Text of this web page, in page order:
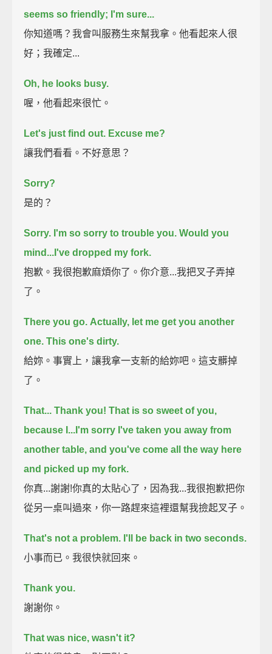
seems so friendly; I'm sure...
你知道嗎？我會叫服務生來幫我拿。他看起來人很
好；我確定...
Oh, he looks busy.
喔，他看起來很忙。
Let's just find out. Excuse me?
讓我們看看。不好意思？
Sorry?
是的？
Sorry. I'm so sorry to trouble you. Would you
mind... I've dropped my fork.
抱歉。我很抱歉麻煩你了。你介意...我把叉子弄掉
了。
There you go. Actually, let me get you another
one. This one's dirty.
給妳。事實上，讓我拿一支新的給妳吧。這支髒掉
了。
That... Thank you! That is so sweet of you,
because I... I'm sorry I've taken you away from
another table, and you've come all the way here
and picked up my fork.
你真...謝謝!你真的太貼心了，因為我...我很抱歉把你
從另一桌叫過來，你一路趕來這裡還幫我撿起叉子。
That's not a problem. I'll be back in two seconds.
小事而已。我很快就回來。
Thank you.
謝謝你。
That was nice, wasn't it?